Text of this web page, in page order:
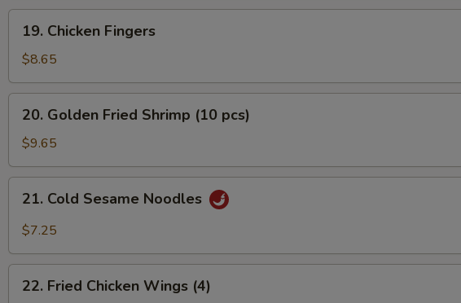
Chicken
Fingers
19. Chicken Fingers
$8.65
Golden
Fried
Shrimp
(10
pcs)
20. Golden Fried Shrimp (10 pcs)
$9.65
Cold
Sesame
21. Cold Sesame Noodles
$7.25
Fried
22. Fried Chicken Wings (4)